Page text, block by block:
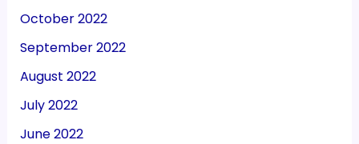
October 2022
September 2022
August 2022
July 2022
June 2022